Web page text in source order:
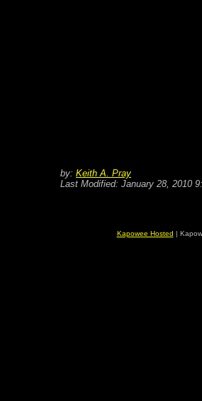
by: Keith A. Pray
Last Modified: January 28, 2010
Kapowee Hosted |